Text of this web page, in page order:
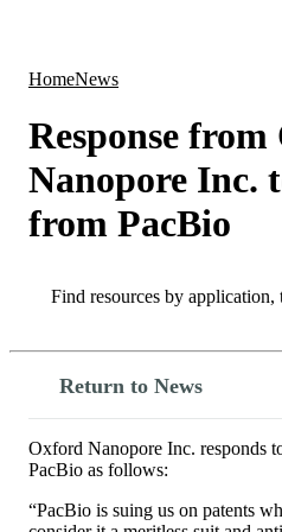
HomeNews
Response
Nanopore Inc.
from PacBio
Search
Return to News
Oxford Nanopore Inc. responds
PacBio as follows:
“PacBio is suing us on patents